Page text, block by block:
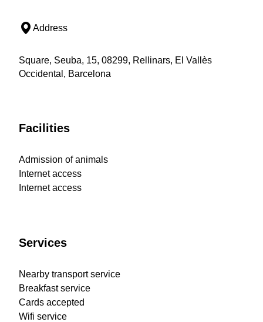
Address
Square, Seuba, 15, 08299, Rellinars, El Vallès
Occidental, Barcelona
Facilities
Admission of animals
Internet access
Internet access
Services
Nearby transport service
Breakfast service
Cards accepted
Wifi service